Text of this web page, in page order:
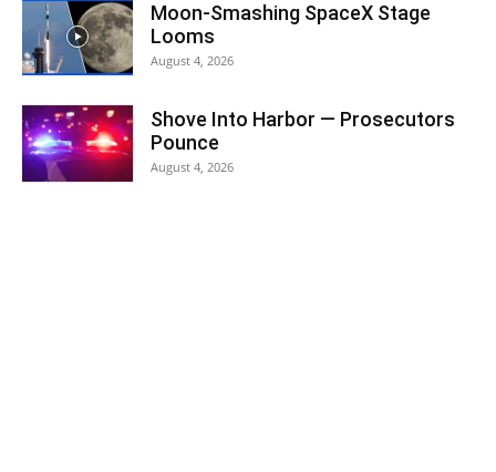
Moon-Smashing SpaceX Stage
Looms
August 4, 2026
Shove Into Harbor — Prosecutors
Pounce
August 4, 2026